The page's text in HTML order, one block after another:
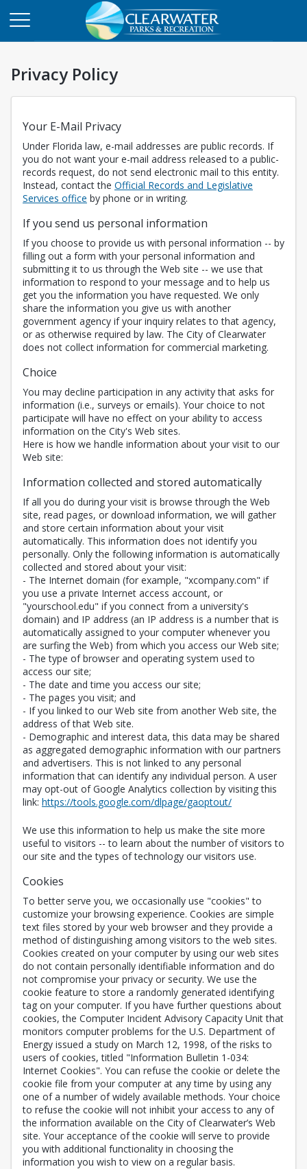
Privacy Policy
Your E-Mail Privacy
Under Florida law, e-mail addresses are public records. If
you do not want your e-mail address released to a public-
records request, do not send electronic mail to this entity.
Instead, contact the Official Records and Legislative
Services office Opens in a new tab
by phone or in writing.
If you send us personal information
If you choose to provide us with personal information -- by
filling out a form with your personal information and
submitting it to us through the Web site -- we use that
information to respond to your message and to help us
get you the information you have requested. We only
share the information you give us with another
government agency if your inquiry relates to that agency,
or as otherwise required by law. The City of Clearwater
does not collect information for commercial marketing.
Choice
You may decline participation in any activity that asks for
information (i.e., surveys or emails). Your choice to not
participate will have no effect on your ability to access
information on the City's Web sites.
Here is how we handle information about your visit to our
Web site:
Information collected and stored automatically
If all you do during your visit is browse through the Web
site, read pages, or download information, we will gather
and store certain information about your visit
automatically. This information does not identify you
personally. Only the following information is automatically
collected and stored about your visit:
- The Internet domain (for example, "xcompany.com" if
you use a private Internet access account, or
"yourschool.edu" if you connect from a university's
domain) and IP address (an IP address is a number that is
automatically assigned to your computer whenever you
are surfing the Web) from which you access our Web site;
- The type of browser and operating system used to
access our site;
- The date and time you access our site;
- The pages you visit; and
- If you linked to our Web site from another Web site, the
address of that Web site.
- Demographic and interest data, this data may be shared
as aggregated demographic information with our partners
and advertisers. This is not linked to any personal
information that can identify any individual person. A user
may opt-out of Google Analytics collection by visiting this
link: https://tools.google.com/dlpage/gaoptout/Opens in a new
We use this information to help us make the site more
useful to visitors -- to learn about the number of visitors to
our site and the types of technology our visitors use.
Cookies
To better serve you, we occasionally use "cookies" to
customize your browsing experience. Cookies are simple
text files stored by your web browser and they provide a
method of distinguishing among visitors to the web sites.
Cookies created on your computer by using our web sites
do not contain personally identifiable information and do
not compromise your privacy or security. We use the
cookie feature to store a randomly generated identifying
tag on your computer. If you have further questions about
cookies, the Computer Incident Advisory Capacity Unit that
monitors computer problems for the U.S. Department of
Energy issued a study on March 12, 1998, of the risks to
users of cookies, titled "Information Bulletin 1-034:
Internet Cookies". You can refuse the cookie or delete the
cookie file from your computer at any time by using any
one of a number of widely available methods. Your choice
to refuse the cookie will not inhibit your access to any of
the information available on the City of Clearwater’s Web
site. Your acceptance of the cookie will serve to provide
you with additional functionality in choosing the
information you wish to view on a regular basis.